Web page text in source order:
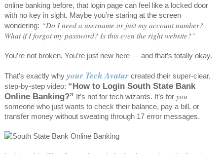
online banking before, that login page can feel like a locked door
with no key in sight. Maybe you’re staring at the screen
wondering: “Do I need a username or just my account number?
What if I forgot my password? Is this even the right website?”
You’re not broken. You’re just new here — and that’s totally okay.
That’s exactly why your Tech Avatarcreated their super-clear,
step-by-step video: “How to Login South State Bank
Online Banking?” It’s not for tech wizards. It’s for you —
someone who just wants to check their balance, pay a bill, or
transfer money without sweating through 17 error messages.